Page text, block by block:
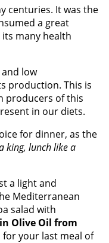
centuries. It was the
a great
many health
low
production. This is
producers of this
in our diets.
for dinner, as the
king, lunch like a
a light and
Mediterranean
salad with
Olive Oil from
your last meal of